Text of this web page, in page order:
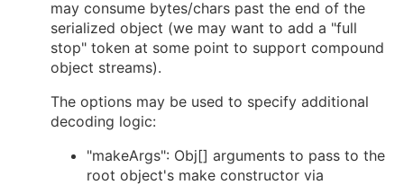
may consume bytes/chars past the end of the
serialized object (we may want to add a "full
stop" token at some point to support compound
object streams).
The options may be used to specify additional
decoding logic:
"makeArgs": Obj[] arguments to pass to the
root object's make constructor via